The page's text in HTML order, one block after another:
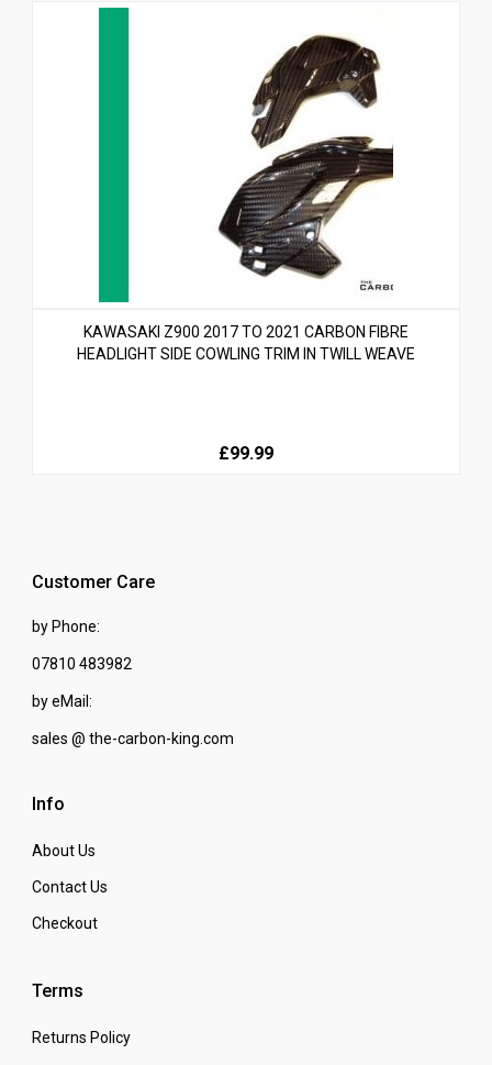
KAWASAKI Z900 2017 TO 2021 CARBON FIBRE
HEADLIGHT SIDE COWLING TRIM IN TWILL WEAVE
£99.99
Customer Care
by Phone:
07810 483982
by eMail:
sales @ the-carbon-king.com
Info
About Us
Contact Us
Checkout
Terms
Returns Policy